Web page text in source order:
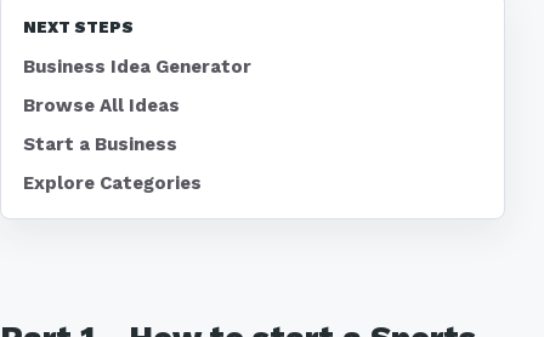
NEXT STEPS
Business Idea Generator
Browse All Ideas
Start a Business
Explore Categories